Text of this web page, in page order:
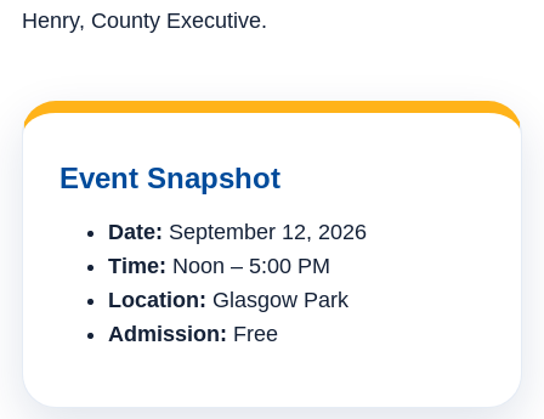
Henry, County Executive.
Event Snapshot
Date: September 12, 2026
Time: Noon – 5:00 PM
Location: Glasgow Park
Admission: Free